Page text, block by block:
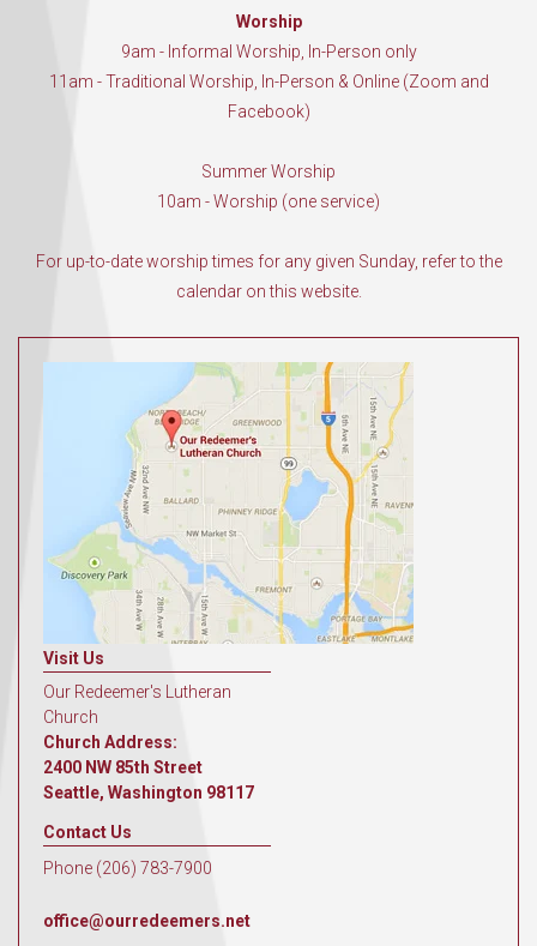
Worship
9am - Informal Worship, In-Person only
11am - Traditional Worship, In-Person & Online (Zoom and
Facebook)
Summer Worship
10am - Worship (one service)
For up-to-date worship times for any given Sunday, refer to the
calendar on this website.
Visit Us
Our Redeemer's Lutheran
Church
Church Address:
2400 NW 85th Street
Seattle, Washington 98117
Contact Us
Phone (206) 783-7900
office@ourredeemers.net